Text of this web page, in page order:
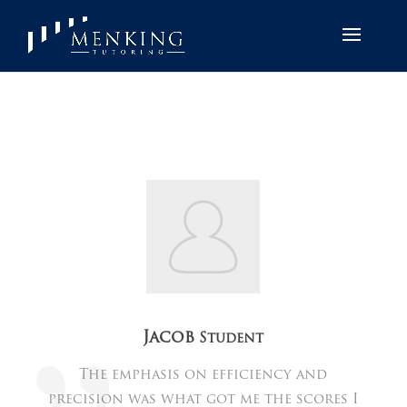
Jacob Student
The emphasis on efficiency and
precision was what got me the scores I